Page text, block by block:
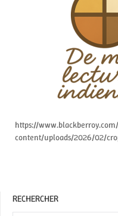
https://
content/uploads/2026/02/
RECHERCHER